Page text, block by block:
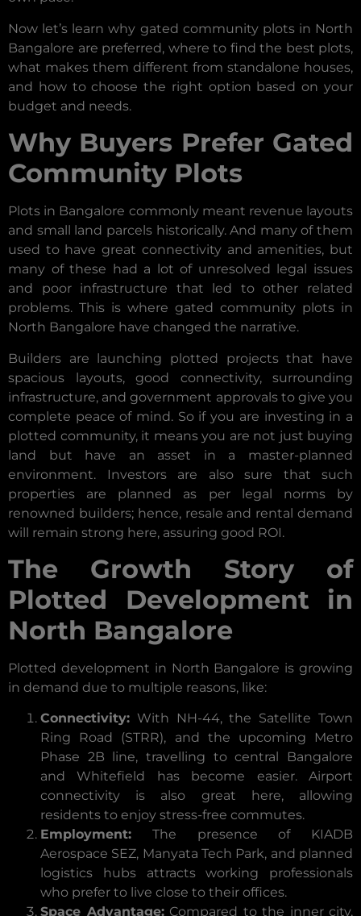
Now let’s learn why gated community plots in North
Bangalore are preferred, where to find the best plots,
what makes them different from standalone houses,
and how to choose the right option based on your
budget and needs.
Why Buyers Prefer Gated
Community Plots
Plots in Bangalore commonly meant revenue layouts
and small land parcels historically. And many of them
used to have great connectivity and amenities, but
many of these had a lot of unresolved legal issues
and poor infrastructure that led to other related
problems. This is where gated community plots in
North Bangalore have changed the narrative.
Builders are launching plotted projects that have
spacious layouts, good connectivity, surrounding
infrastructure, and government approvals to give you
complete peace of mind. So if you are investing in a
plotted community, it means you are not just buying
land but have an asset in a master-planned
environment. Investors are also sure that such
properties are planned as per legal norms by
renowned builders; hence, resale and rental demand
will remain strong here, assuring good ROI.
The Growth Story of
Plotted Development in
North Bangalore
Plotted development in North Bangalore is growing
in demand due to multiple reasons, like:
Connectivity: With NH-44, the Satellite Town
Ring Road (STRR), and the upcoming Metro
Phase 2B line, travelling to central Bangalore
and Whitefield has become easier. Airport
connectivity is also great here, allowing
residents to enjoy stress-free commutes.
Employment: The presence of KIADB
Aerospace SEZ, Manyata Tech Park, and planned
logistics hubs attracts working professionals
who prefer to live close to their offices.
Space Advantage:Compared to the inner city,